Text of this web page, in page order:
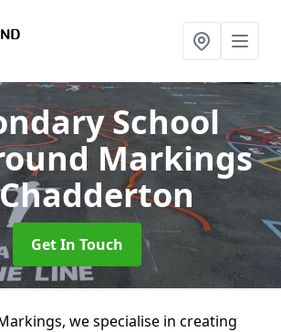
School
Markings
Get In Touch
we specialise in creating